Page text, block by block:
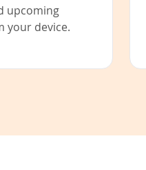
upcoming
your device.